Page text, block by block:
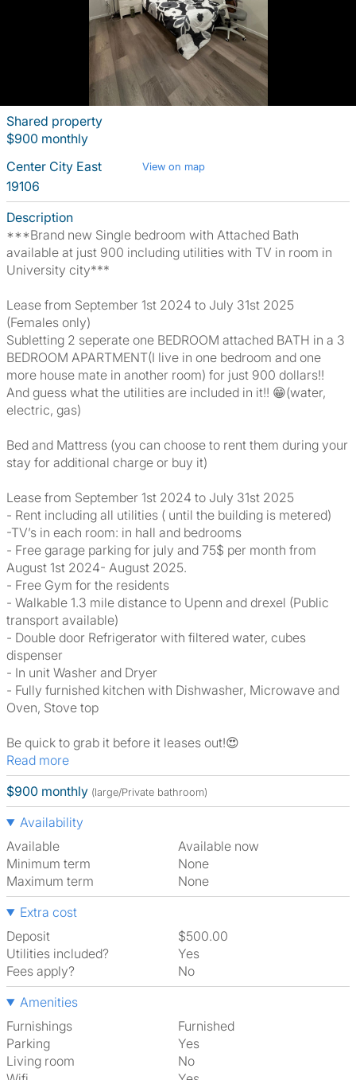
Shared property
$900 monthly
Center City East
View on map
19106
Description
***Brand new Single bedroom with Attached Bath
available at just 900 including utilities with TV in room in
University city***
Lease from September 1st 2024 to July 31st 2025
(Females only)
Subletting 2 seperate one BEDROOM attached BATH in a 3
BEDROOM APARTMENT(I live in one bedroom and one
more house mate in another room) for just 900 dollars!!
And guess what the utilities are included in it!! 😁(water,
electric, gas)
Bed and Mattress (you can choose to rent them during your
stay for additional charge or buy it)
Lease from September 1st 2024 to July 31st 2025
- Rent including all utilities ( until the building is metered)
-TV’s in each room: in hall and bedrooms
- Free garage parking for july and 75$ per month from
August 1st 2024- August 2025.
- Free Gym for the residents
- Walkable 1.3 mile distance to Upenn and drexel (Public
transport available)
- Double door Refrigerator with filtered water, cubes
dispenser
- In unit Washer and Dryer
- Fully furnished kitchen with Dishwasher, Microwave and
Oven, Stove top
Be quick to grab it before it leases out!😍
Read more
$900 monthly (large/Private bathroom)
Availability
Available
Available now
Minimum term
None
Maximum term
None
Extra cost
Deposit
$500.00
Utilities included?
Yes
Fees apply?
No
Amenities
Furnishings
Furnished
Parking
Yes
Living room
No